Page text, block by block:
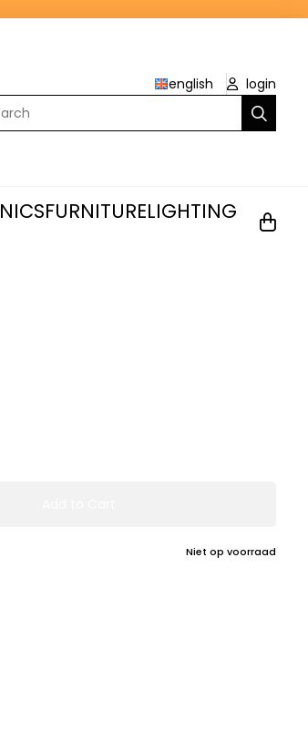
english
login
FURNITURELIGHTING
Niet op voorraad